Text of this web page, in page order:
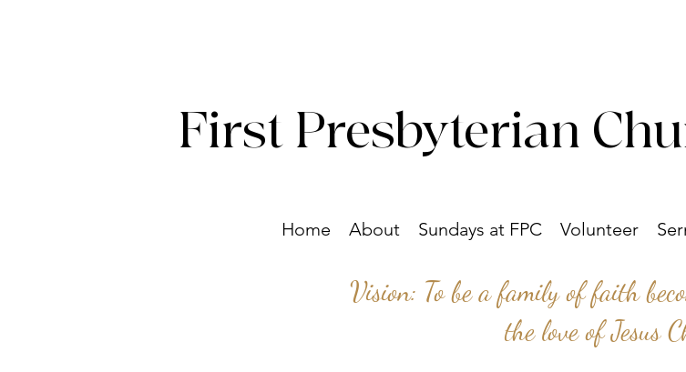
Home About Sundays at FPC Volunteer
First Presbyterian
Vision: To be a family of faith
the love of Jesus